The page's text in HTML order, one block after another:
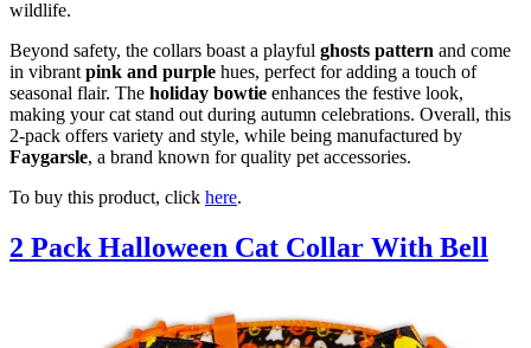
wildlife.
Beyond safety, the collars boast a playful ghosts pattern and come
in vibrant pink and purple hues, perfect for adding a touch of
seasonal flair. The holiday bowtie enhances the festive look,
making your cat stand out during autumn celebrations. Overall, this
2-pack offers variety and style, while being manufactured by
Faygarsle, a brand known for quality pet accessories.
To buy this product, click here.
2 Pack Halloween Cat Collar With Bell